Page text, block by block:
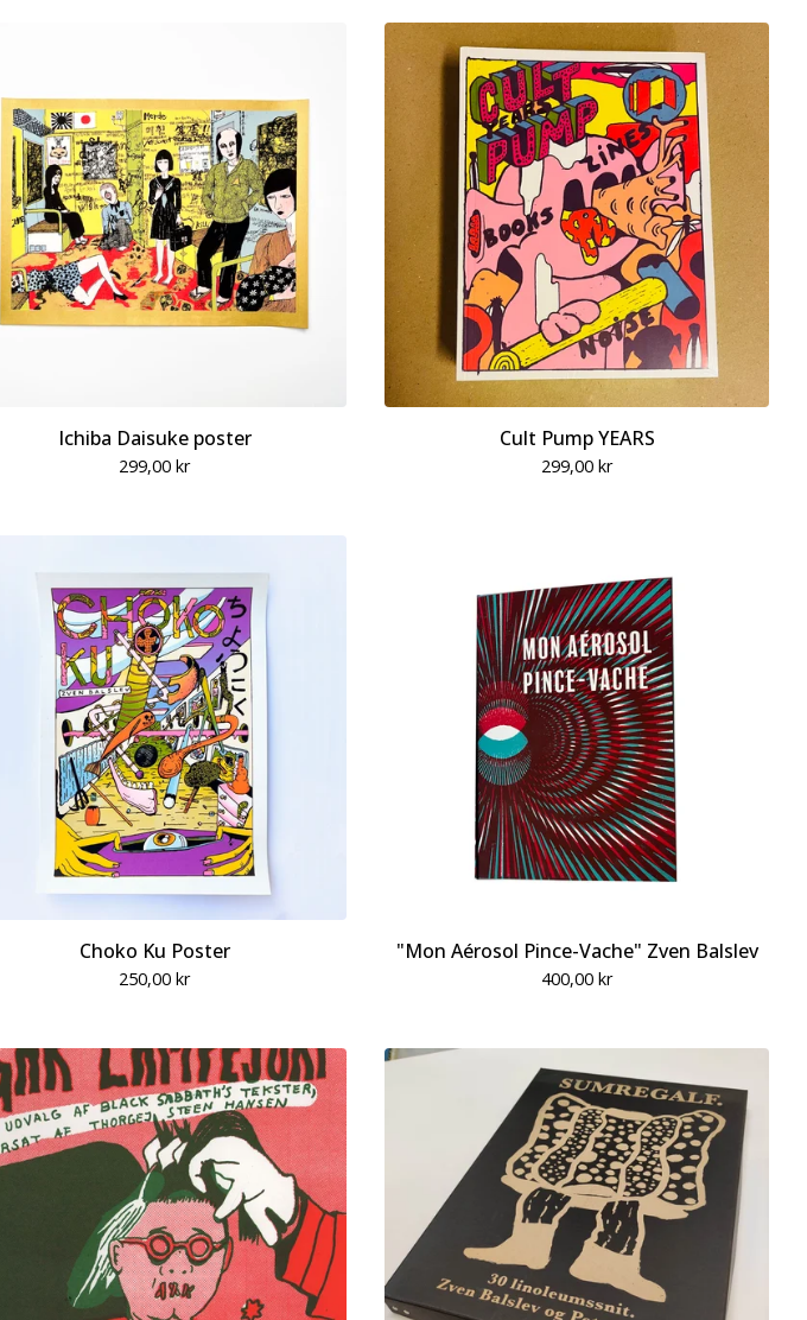
Ichiba Daisuke poster
299,00 kr
Cult Pump YEARS
299,00 kr
Choko Ku Poster
250,00 kr
"Mon Aérosol Pince-Vache" Zven Balslev
400,00 kr